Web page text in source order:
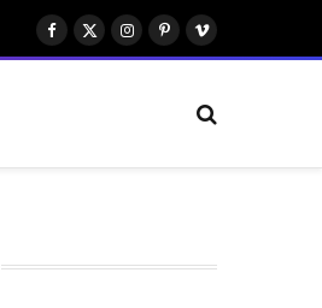
Facebook
X
(Twitter)
Instagram
Pinterest
Vimeo